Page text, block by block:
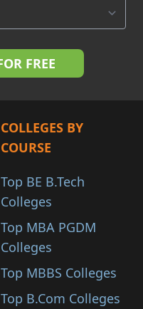
COLLEGES BY
COURSE
Top BE B.Tech
Colleges
Top MBA PGDM
Colleges
Top MBBS Colleges
Top B.Com Colleges